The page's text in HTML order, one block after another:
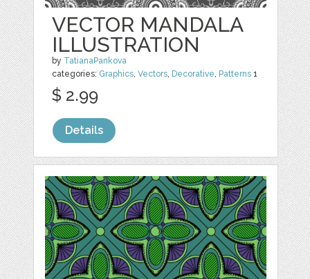
VECTOR MANDALA
ILLUSTRATION
by TatianaPankova
categories: Graphics,Vectors, Decorative, Patterns 1
$ 2.99
Details